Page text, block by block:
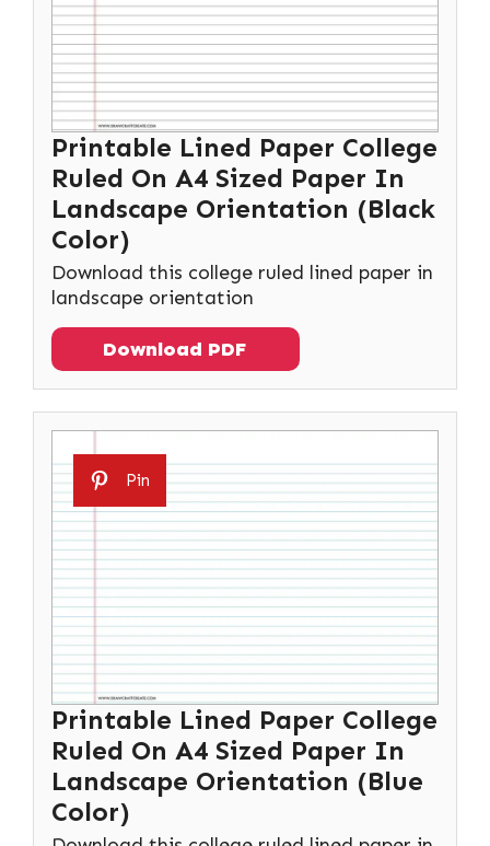
Printable Lined Paper College
Ruled On A4 Sized Paper In
Landscape Orientation (Black
Color)
Download this college ruled lined paper in
landscape orientation
Download PDF
Pin
Printable Lined Paper College
Ruled On A4 Sized Paper In
Landscape Orientation (Blue
Color)